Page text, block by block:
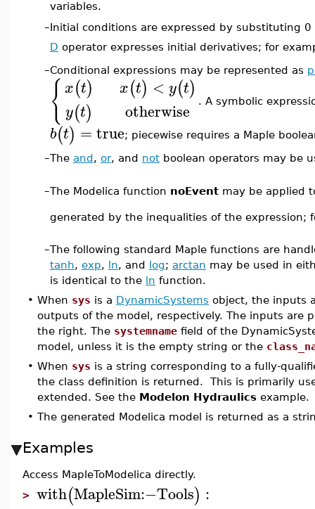
variables.
–Initial conditions are expressed by substituting
D operator expresses initial derivatives; for
–Conditional expressions may be represented as
{ x(t)
y(t)
x(t) < y(t)
otherwise . A symbolic
b(t) = true; piecewise requires a Maple
–The and, or, and not boolean operators may be
–The Modelica function noEvent may be applied
generated by the inequalities of the expression;
–The following standard Maple functions are
tanh, exp, ln, and log; arctan may be used in
is identical to the ln function.
• When sys is a DynamicSystems object, the inputs
outputs of the model, respectively. The inputs are
the right. The systemname field of the
model, unless it is the empty string or the
• When sys is a string corresponding to a fully-
the class definition is returned. This is primarily
extended. See the Modelon Hydraulics example.
• The generated Modelica model is returned as a
Examples
Access MapleToModelica directly.
> with(MapleSim:−Tools) :